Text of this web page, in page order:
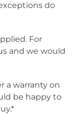
do
For
and we would
a warranty on
be happy to